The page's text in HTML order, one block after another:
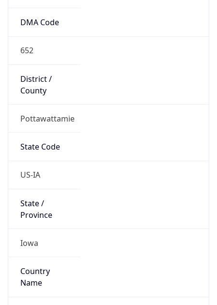
DMA Code
652
District /
County
Pottawattamie
State Code
US-IA
State /
Province
Iowa
Country
Name